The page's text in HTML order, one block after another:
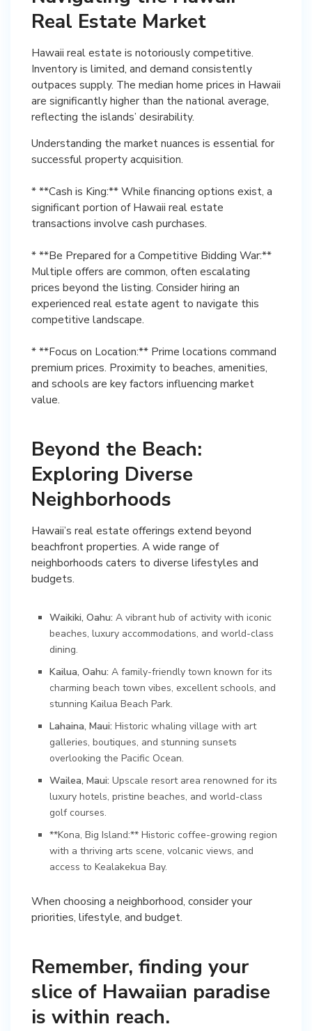
Real Estate Market
Hawaii real estate is notoriously competitive.
Inventory is limited, and demand consistently
outpaces supply. The median home prices in Hawaii
are significantly higher than the national average,
reflecting the islands’ desirability.
Understanding the market nuances is essential for
successful property acquisition.
* **Cash is King:** While financing options exist, a
significant portion of Hawaii real estate
transactions involve cash purchases.
* **Be Prepared for a Competitive Bidding War:**
Multiple offers are common, often escalating
prices beyond the listing. Consider hiring an
experienced real estate agent to navigate this
competitive landscape.
* **Focus on Location:** Prime locations command
premium prices. Proximity to beaches, amenities,
and schools are key factors influencing market
Beyond the Beach:
Exploring Diverse
Neighborhoods
Hawaii’s real estate offerings extend beyond
beachfront properties. A wide range of
neighborhoods caters to diverse lifestyles and
budgets.
Waikiki, Oahu: A vibrant hub of activity with iconic
beaches, luxury accommodations, and world-class
dining.
Kailua, Oahu: A family-friendly town known for its
charming beach town vibes, excellent schools, and
stunning Kailua Beach Park.
Lahaina, Maui: Historic whaling village with art
galleries, boutiques, and stunning sunsets
overlooking the Pacific Ocean.
Wailea, Maui: Upscale resort area renowned for its
luxury hotels, pristine beaches, and world-class
golf courses.
**Kona, Big Island:** Historic coffee-growing region
with a thriving arts scene, volcanic views, and
access to Kealakekua Bay.
When choosing a neighborhood, consider your
Remember, finding your
slice of Hawaiian paradise
is within reach.